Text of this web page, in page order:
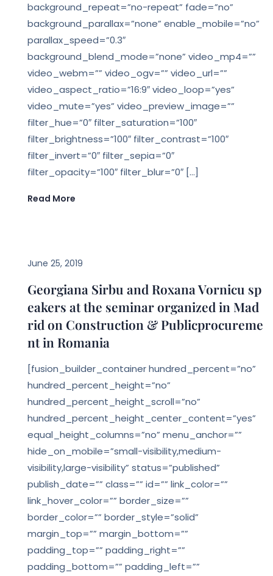
background_repeat=”no-repeat” fade=”no”
background_parallax=”none” enable_mobile=”no”
parallax_speed=”0.3″
background_blend_mode=”none” video_mp4=””
video_webm=”” video_ogv=”” video_url=””
video_aspect_ratio=”16:9″ video_loop=”yes”
video_mute=”yes” video_preview_image=””
filter_hue=”0″ filter_saturation=”100″
filter_brightness=”100″ filter_contrast=”100″
filter_invert=”0″ filter_sepia=”0″
filter_opacity=”100″ filter_blur=”0″ […]
Read More
June 25, 2019
Georgiana Sirbu and Roxana Vornicu sp
eakers at the seminar organized in Mad
rid on Construction & Publicprocureme
nt in Romania
[fusion_builder_container hundred_percent=”no”
hundred_percent_height=”no”
hundred_percent_height_scroll=”no”
hundred_percent_height_center_content=”yes”
equal_height_columns=”no” menu_anchor=””
hide_on_mobile=”small-visibility,medium-
visibility,large-visibility” status=”published”
publish_date=”” class=”” id=”” link_color=””
link_hover_color=”” border_size=””
border_color=”” border_style=”solid”
margin_top=”” margin_bottom=””
padding_top=”” padding_right=””
padding_bottom=”” padding_left=””